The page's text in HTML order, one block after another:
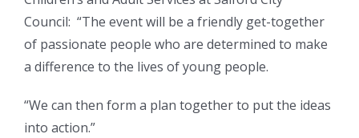
Council: “The event will be a friendly get-together
of passionate people who are determined to make
a difference to the lives of young people.
“We can then form a plan together to put the ideas
into action.”